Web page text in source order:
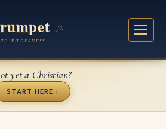
yet a Christian?
START HERE ›